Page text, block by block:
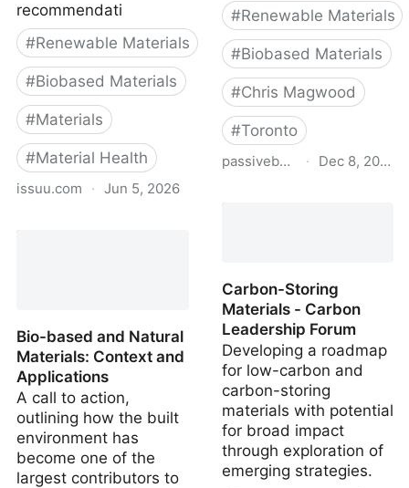
recommendati
#Renewable Materials
#Biobased Materials
#Materials
#Material Health
issuu.com · Jun 5, 2026
Bio-based and Natural
Materials: Context and
Applications
A call to action,
outlining how the built
environment has
become one of the
largest contributors to
#Renewable Materials
#Biobased Materials
#Chris Magwood
#Toronto
passivebuildings.ca
· Dec 8, 2022
Carbon-Storing
Materials - Carbon
Leadership Forum
Developing a roadmap
for low-carbon and
carbon-storing
materials with potential
for broad impact
through exploration of
emerging strategies.